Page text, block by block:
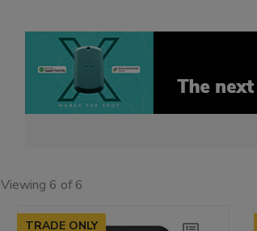
Viewing 6 of 6
TRADE ONLY